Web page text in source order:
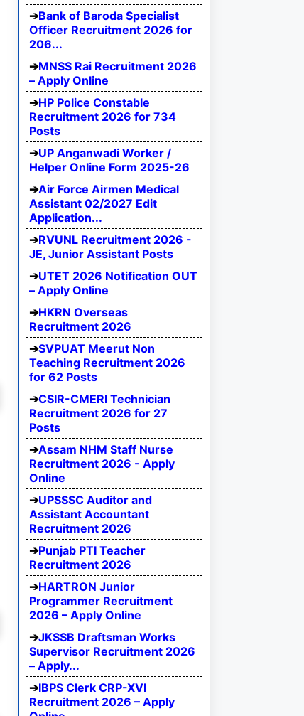
Bank of Baroda Specialist
Officer Recruitment 2026 for
206...
MNSS Rai Recruitment 2026
– Apply Online
HP Police Constable
Recruitment 2026 for 734
Posts
UP Anganwadi Worker /
Helper Online Form 2025-26
Air Force Airmen Medical
Assistant 02/2027 Edit
Application...
RVUNL Recruitment 2026 -
JE, Junior Assistant Posts
UTET 2026 Notification OUT
– Apply Online
HKRN Overseas
Recruitment 2026
SVPUAT Meerut Non
Teaching Recruitment 2026
for 62 Posts
CSIR-CMERI Technician
Recruitment 2026 for 27
Posts
Assam NHM Staff Nurse
Recruitment 2026 - Apply
Online
UPSSSC Auditor and
Assistant Accountant
Recruitment 2026
Punjab PTI Teacher
Recruitment 2026
HARTRON Junior
Programmer Recruitment
2026 – Apply Online
JKSSB Draftsman Works
Supervisor Recruitment 2026
– Apply...
IBPS Clerk CRP-XVI
Recruitment 2026 – Apply